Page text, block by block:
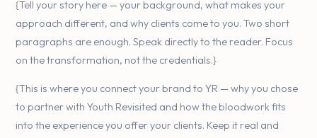
{Tell your story here — your background, what makes your
approach different, and why clients come to you. Two short
paragraphs are enough. Speak directly to the reader. Focus
on the transformation, not the credentials.}
{This is where you connect your brand to YR — why you chose
to partner with Youth Revisited and how the bloodwork fits
into the experience you offer your clients. Keep it real and